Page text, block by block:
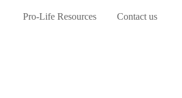
Pro-Life Resources Contact us